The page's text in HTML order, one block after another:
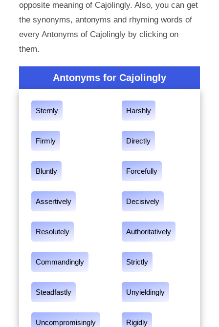
opposite meaning of Cajolingly. Also, you can get
the synonyms, antonyms and rhyming words of
every Antonyms of Cajolingly by clicking on
them.
Antonyms for Cajolingly
Sternly Harshly
Firmly Directly
Bluntly Forcefully
Assertively Decisively
Resolutely Authoritatively
Commandingly Strictly
Steadfastly Unyieldingly
Uncompromisingly Rigidly